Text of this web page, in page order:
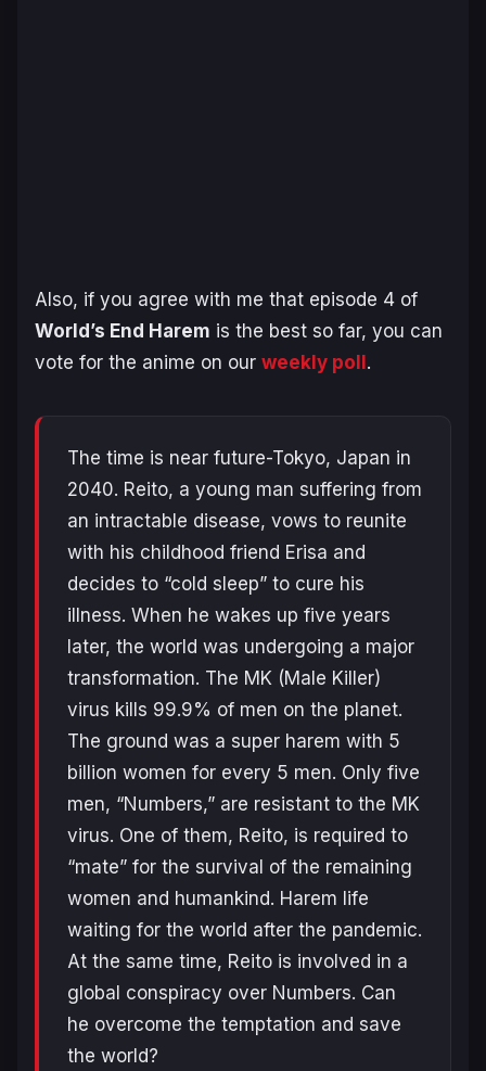
Also, if you agree with me that episode 4 of
World’s End Harem is the best so far, you can
vote for the anime on our weekly poll.
The time is near future-Tokyo, Japan in
2040. Reito, a young man suffering from
an intractable disease, vows to reunite
with his childhood friend Erisa and
decides to “cold sleep” to cure his
illness. When he wakes up five years
later, the world was undergoing a major
transformation. The MK (Male Killer)
virus kills 99.9% of men on the planet.
The ground was a super harem with 5
billion women for every 5 men. Only five
men, “Numbers,” are resistant to the MK
virus. One of them, Reito, is required to
“mate” for the survival of the remaining
women and humankind. Harem life
waiting for the world after the pandemic.
At the same time, Reito is involved in a
global conspiracy over Numbers. Can
he overcome the temptation and save
the world?